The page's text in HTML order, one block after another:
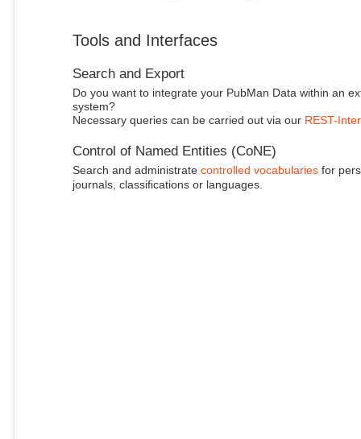
Tools and Interfaces
Search and Export
Do you want to integrate your PubMan Data within an
system?
Necessary queries can be carried out via our REST-
Control of Named Entities (CoNE)
Search and administrate controlled vocabulariesfor
journals, classifications or languages.